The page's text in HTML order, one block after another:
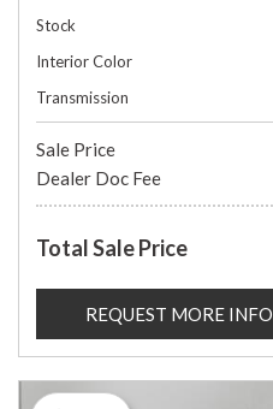
Stock
Interior Color
Transmission
Sale Price
Dealer Doc Fee
Total Sale Price
REQUEST MORE INFO